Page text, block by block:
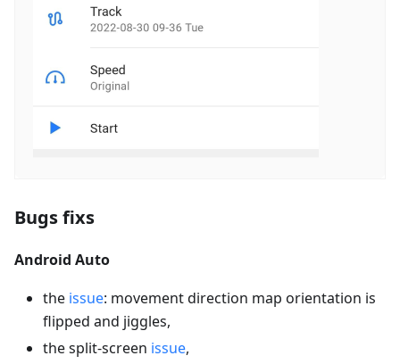
Bugs fixs
Android Auto
the issue: movement direction map orientation is
flipped and jiggles,
the split-screen issue,